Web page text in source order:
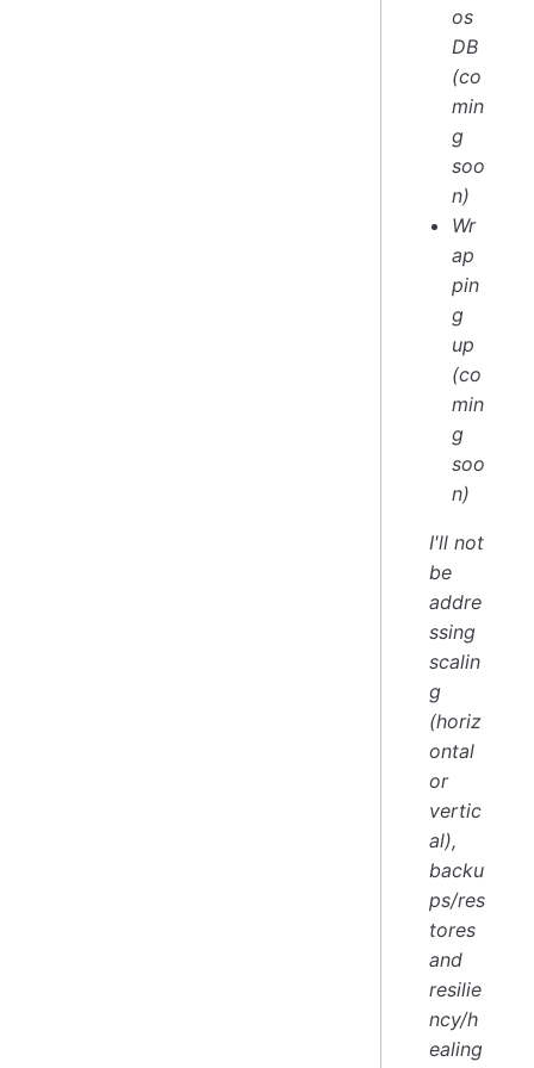
os
DB
(co
min
g
soo
n)
Wr
ap
pin
g
up
(co
min
g
soo
n)
I'll not
be
addre
ssing
scalin
g
(horiz
ontal
or
vertic
al),
backu
ps/res
tores
and
resilie
ncy/h
ealing